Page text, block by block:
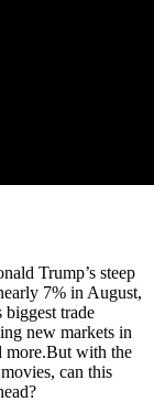
Trump’s steep
7% in August,
trade
new markets in
more.But with the
can this